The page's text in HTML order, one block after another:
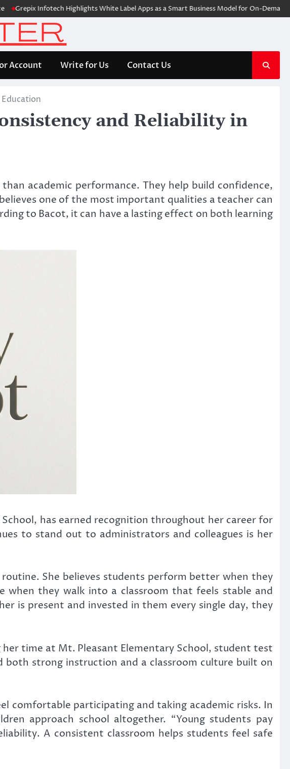
Infotech Highlights White Label Apps as a Smart Business Model for On-Demand
Account Write for Us Contact Us
and Reliability in
academic performance. They help build confidence,
believes one of the most important qualities a teacher can
to Bacot, it can have a lasting effect on both learning
has earned recognition throughout her career for
to stand out to administrators and colleagues is her
She believes students perform better when they
when they walk into a classroom that feels stable and
is present and invested in them every single day, they
time at Mt. Pleasant Elementary School, student test
both strong instruction and a classroom culture built on
comfortable participating and taking academic risks. In
approach school altogether. “Young students pay
A consistent classroom helps students feel safe